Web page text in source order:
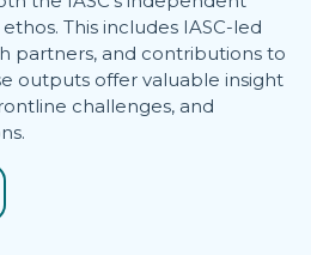
This includes IASC-led
partners, and contributions to
outputs offer valuable insight
challenges, and